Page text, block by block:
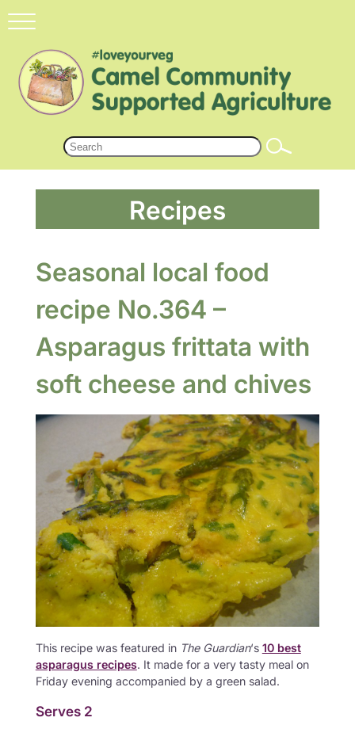
Recipes
Seasonal local food
recipe No.364 –
Asparagus frittata with
soft cheese and chives
This recipe was featured in The Guardian‘s10 best
asparagus recipes. It made for a very tasty meal on
Friday evening accompanied by a green salad.
Serves 2